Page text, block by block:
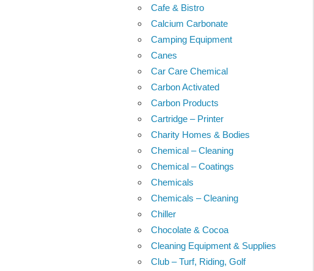
Cafe & Bistro
Calcium Carbonate
Camping Equipment
Canes
Car Care Chemical
Carbon Activated
Carbon Products
Cartridge – Printer
Charity Homes & Bodies
Chemical – Cleaning
Chemical – Coatings
Chemicals
Chemicals – Cleaning
Chiller
Chocolate & Cocoa
Cleaning Equipment & Supplies
Club – Turf, Riding, Golf